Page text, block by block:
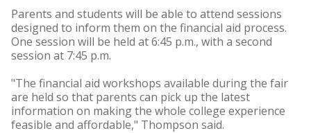
Parents and students will be able to attend sessions
designed to inform them on the financial aid process.
One session will be held at 6:45 p.m., with a second
session at 7:45 p.m.
"The financial aid workshops available during the fair
are held so that parents can pick up the latest
information on making the whole college experience
feasible and affordable," Thompson said.